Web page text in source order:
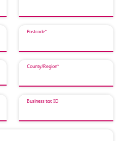
Postcode*
County/Region*
Business tax ID